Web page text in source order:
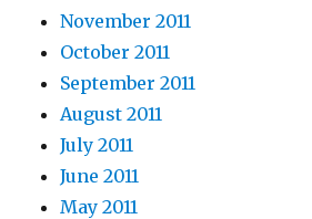
November 2011
October 2011
September 2011
August 2011
July 2011
June 2011
May 2011